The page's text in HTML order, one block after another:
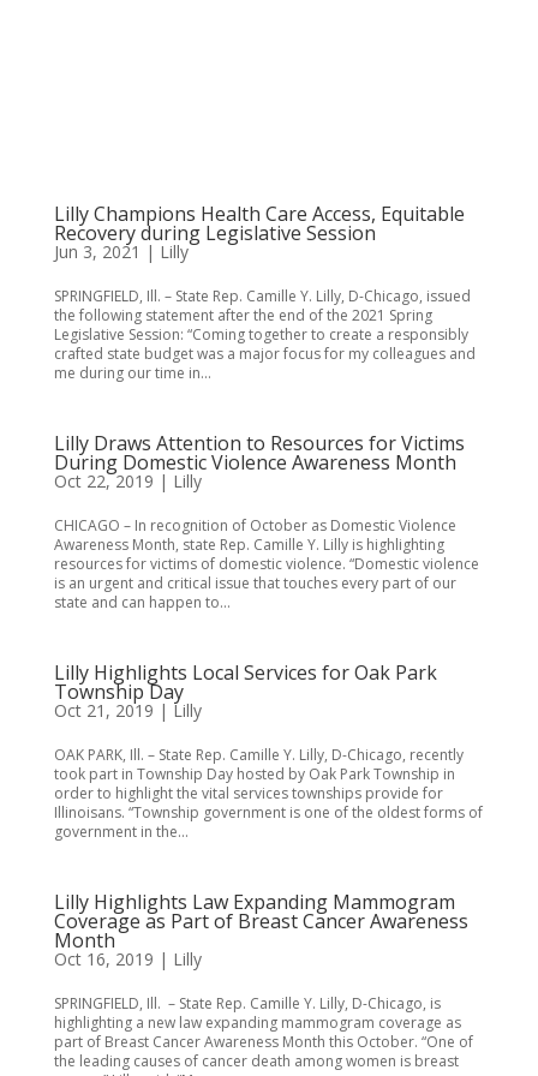
Lilly Champions Health Care Access, Equitable
Recovery during Legislative Session
Jun 3, 2021 | Lilly
SPRINGFIELD, Ill. – State Rep. Camille Y. Lilly, D-Chicago, issued
the following statement after the end of the 2021 Spring
Legislative Session: “Coming together to create a responsibly
crafted state budget was a major focus for my colleagues and
me during our time in...
Lilly Draws Attention to Resources for Victims
During Domestic Violence Awareness Month
Oct 22, 2019 | Lilly
CHICAGO – In recognition of October as Domestic Violence
Awareness Month, state Rep. Camille Y. Lilly is highlighting
resources for victims of domestic violence. “Domestic violence
is an urgent and critical issue that touches every part of our
state and can happen to...
Lilly Highlights Local Services for Oak Park
Township Day
Oct 21, 2019 | Lilly
OAK PARK, Ill. – State Rep. Camille Y. Lilly, D-Chicago, recently
took part in Township Day hosted by Oak Park Township in
order to highlight the vital services townships provide for
Illinoisans. “Township government is one of the oldest forms of
government in the...
Lilly Highlights Law Expanding Mammogram
Coverage as Part of Breast Cancer Awareness
Month
Oct 16, 2019 | Lilly
SPRINGFIELD, Ill. – State Rep. Camille Y. Lilly, D-Chicago, is
highlighting a new law expanding mammogram coverage as
part of Breast Cancer Awareness Month this October. “One of
the leading causes of cancer death among women is breast